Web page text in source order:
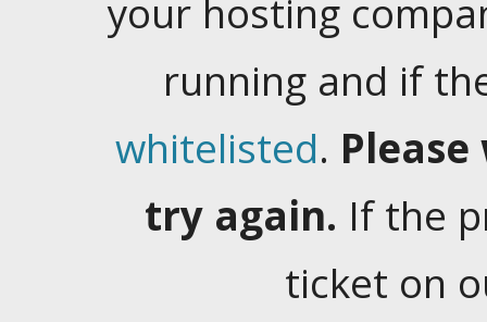
your hosting
running and if
whitelisted.
try again. If the
ticket on